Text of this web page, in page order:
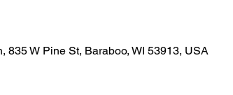
835 W Pine St, Baraboo, WI 53913, USA